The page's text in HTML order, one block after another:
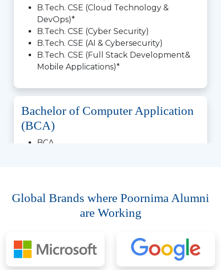
B.Tech. CSE (Cloud Technology &
DevOps)*
B.Tech. CSE (Cyber Security)
B.Tech. CSE (AI & Cybersecurity)
B.Tech. CSE (Full Stack Development&
Mobile Applications)*
Bachelor of Computer Application
(BCA)
BCA
BCA (Cloud Technology & DevOps)*
BCA (Cyber Security)
BCA (Full Stack Development & Mobile
Global Brands where Poornima Alumni
are Working